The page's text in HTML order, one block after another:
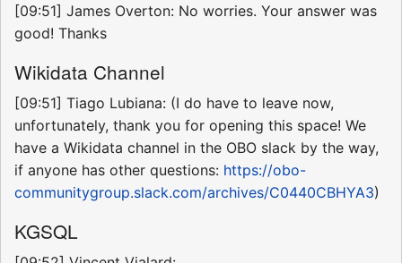
[09:51] James Overton: No worries. Your answer was
good! Thanks
Wikidata Channel
[09:51] Tiago Lubiana: (I do have to leave now,
unfortunately, thank you for opening this space! We
have a Wikidata channel in the OBO slack by the way,
if anyone has other questions: https://obo-
communitygroup.slack.com/archives/C0440CBHYA3)
KGSQL